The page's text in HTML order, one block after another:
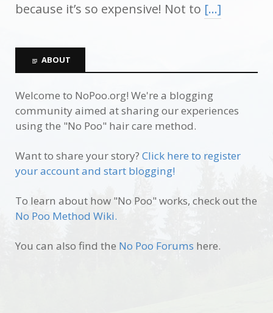
because it’s so expensive! Not to […]
ABOUT
Welcome to NoPoo.org! We're a blogging
community aimed at sharing our experiences
using the "No Poo" hair care method.
Want to share your story? Click here to register
your account and start blogging!
To learn about how "No Poo" works, check out the
No Poo Method Wiki.
You can also find the No Poo Forums here.